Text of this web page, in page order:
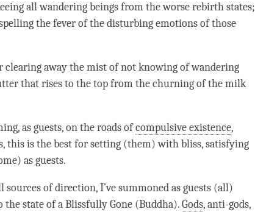
all wandering beings from theworse rebirth states;
the fever of the disturbing emotions of those
clearing away the mist of not knowing of wandering
that rises to the top from the churning of the milk
as guests, on the roads ofcompulsive existence,
this is the best for setting (them) with bliss, satisfying
as guests.
sources of direction, I’ve summoned as guests (all)
state of a Blissfully Gone (Buddha).Gods, anti-gods,